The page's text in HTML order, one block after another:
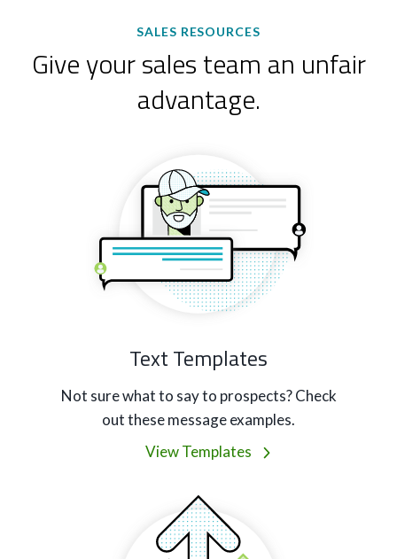
SALES RESOURCES
Give your sales team an unfair
advantage.
Text Templates
Not sure what to say to prospects? Check
out these message examples.
View Templates